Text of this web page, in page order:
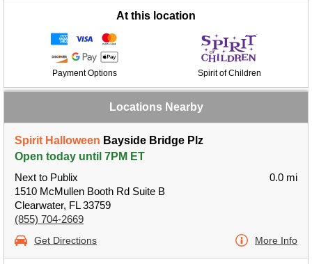
At this location
Payment Options Spirit of Children
Locations Nearby
Spirit Halloween Bayside Bridge Plz
Open today until 7PM ET
Next to Publix
1510 McMullen Booth Rd Suite B
Clearwater, FL 33759
(855) 704-2669
0.0 mi
Get Directions More Info